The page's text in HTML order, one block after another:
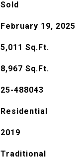
Sold
February 19, 2025
5,011 Sq.Ft.
8,967 Sq.Ft.
25-488043
Residential
2019
Traditional